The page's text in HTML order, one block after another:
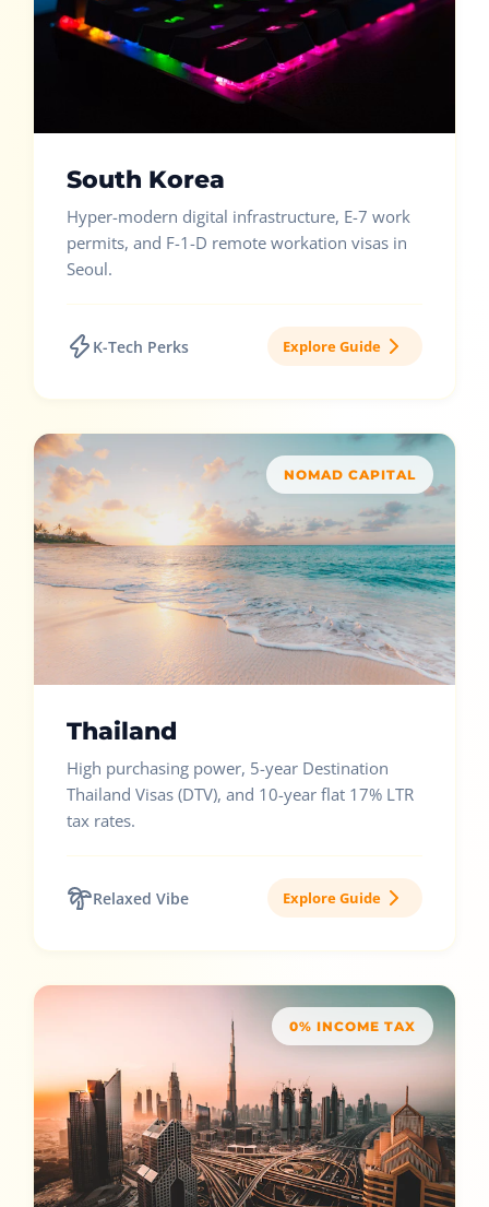
South Korea
Hyper-modern digital infrastructure, E-7 work
permits, and F-1-D remote workation visas in
Seoul.
K-Tech Perks Explore Guide
NOMAD CAPITAL
Thailand
High purchasing power, 5-year Destination
Thailand Visas (DTV), and 10-year flat 17% LTR
tax rates.
Relaxed Vibe Explore Guide
0% INCOME TAX